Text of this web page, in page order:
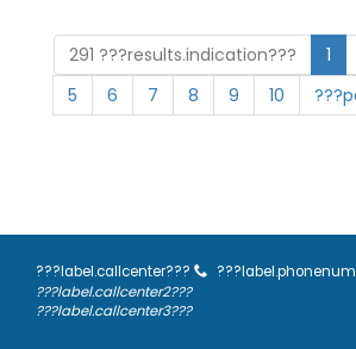
291 ???results.indication??? 1
5
6 7 8 9 10
???label.callcenter???
???label.callcenter2???
???label.callcenter3???